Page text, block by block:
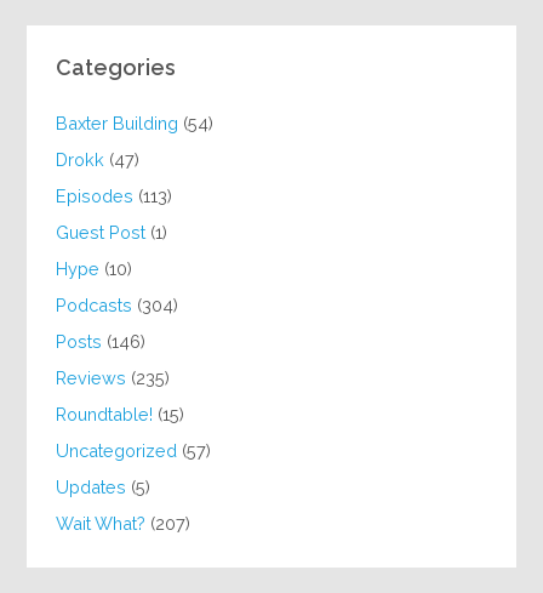
Categories
Baxter Building (54)
Drokk (47)
Episodes (113)
Guest Post (1)
Hype (10)
Podcasts (304)
Posts (146)
Reviews (235)
Roundtable! (15)
Uncategorized (57)
Updates (5)
Wait What? (207)